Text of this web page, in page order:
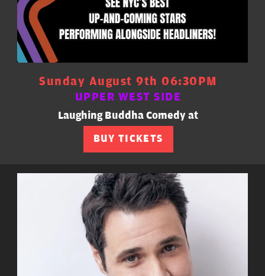
Sunday August 9th 06:30PM
UPPER WEST SIDE
Laughing Buddha Comedy at
BUY TICKETS